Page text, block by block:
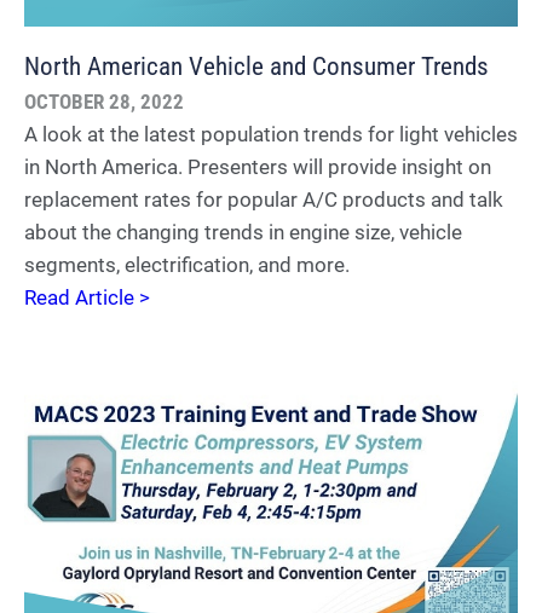
North American Vehicle and Consumer Trends
OCTOBER 28, 2022
A look at the latest population trends for light vehicles
in North America. Presenters will provide insight on
replacement rates for popular A/C products and talk
about the changing trends in engine size, vehicle
segments, electrification, and more.
Read Article >